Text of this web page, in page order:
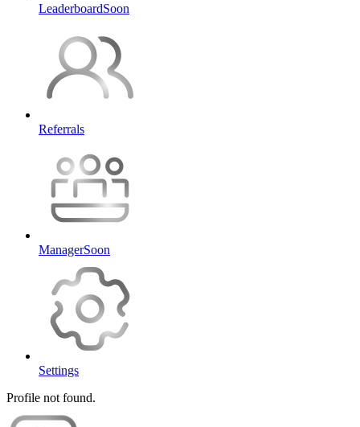
LeaderboardSoon
Referrals
ManagerSoon
Settings
Profile not found.